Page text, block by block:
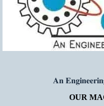
𝐀𝐧
OUR